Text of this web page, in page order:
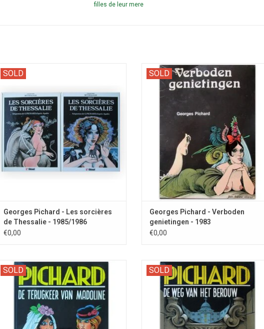
filles de leur mere
SOLD
Erotic comic strip version of 'The Golden
Ass' by Apuleius. Complete set in two parts.
Georges Pichard - Les sorcières
de Thessalie - 1985/1986
€0,00
SOLD
Picture book with scenes from Mémoires
d'une chanteuse Allemande (1978).
Georges Pichard - Verboden
genietingen - 1983
€0,00
SOLD
Zwarte Reeks 99: The second part with this
SM character.
SOLD
Zwarte Reeks 85: Solange and other young
nuns are subjected to severe corporal
punishment.